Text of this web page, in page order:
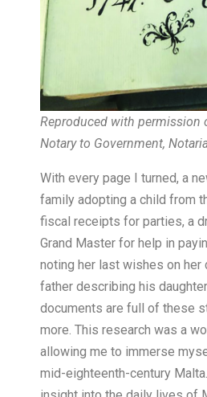
Reproduced with permission
Notary to Government,
With every page I turned, a
family adopting a child from
fiscal receipts for parties, a
Grand Master for help in
noting her last wishes on her
father describing his
documents are full of these
more. This research was a
allowing me to immerse
mid-eighteenth-century